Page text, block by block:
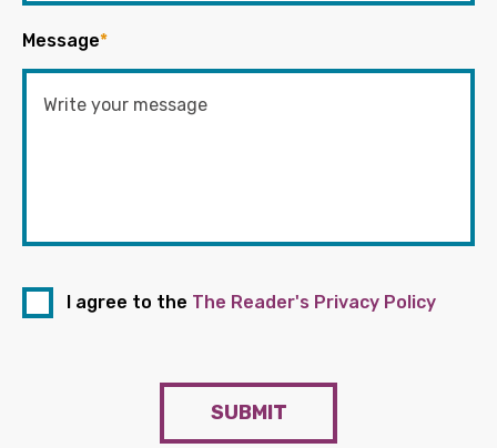
Message*
I agree to the The Reader's Privacy Policy
SUBMIT